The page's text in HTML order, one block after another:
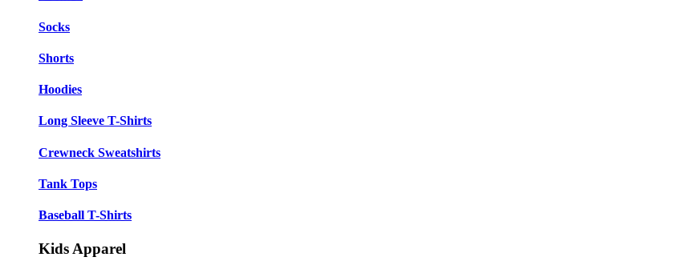
Socks
Shorts
Hoodies
Long Sleeve T-Shirts
Crewneck Sweatshirts
Tank Tops
Baseball T-Shirts
Kids Apparel